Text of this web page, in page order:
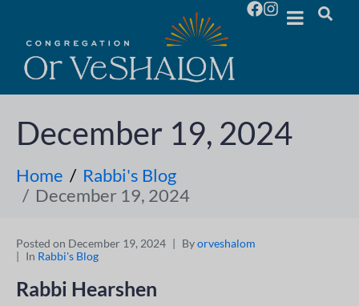
December 19, 2024
Home
Rabbi's Blog
December 19, 2024
Posted on December 19, 2024 Byorveshalom
In Rabbi's Blog
Rabbi Hearshen